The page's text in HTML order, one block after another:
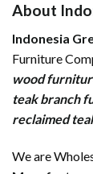
About
Indonesia
Furniture
wood
teak branch
reclaimed
We are